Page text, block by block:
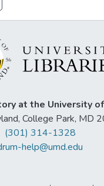
at the University
College Park, MD
(301) 314-1328
help@umd.edu